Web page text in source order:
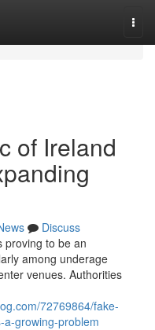
of Ireland
Discuss
proving to be an
among underage
venues. Authorities
72769864/fake-
growing-problem